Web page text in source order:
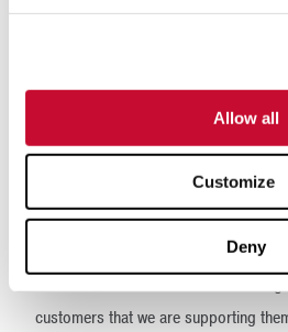
Allow all
Customize
Deny
machine to the largest machine,”
offer a machine with a basic level of
level of instrumentation, and we can
demonstrates McLanahan’s
customers that we are supporting